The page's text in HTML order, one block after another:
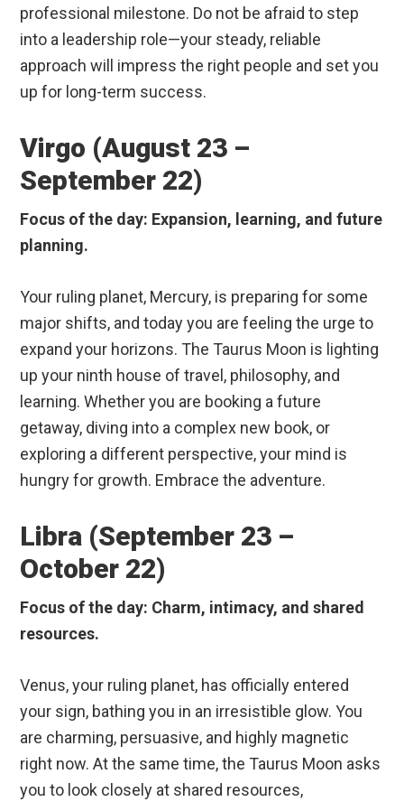
professional milestone. Do not be afraid to step
into a leadership role—your steady, reliable
approach will impress the right people and set you
up for long-term success.
Virgo (August 23 –
September 22)
Focus of the day: Expansion, learning, and future
planning.
Your ruling planet, Mercury, is preparing for some
major shifts, and today you are feeling the urge to
expand your horizons. The Taurus Moon is lighting
up your ninth house of travel, philosophy, and
learning. Whether you are booking a future
getaway, diving into a complex new book, or
exploring a different perspective, your mind is
hungry for growth. Embrace the adventure.
Libra (September 23 –
October 22)
Focus of the day: Charm, intimacy, and shared
resources.
Venus, your ruling planet, has officially entered
your sign, bathing you in an irresistible glow. You
are charming, persuasive, and highly magnetic
right now. At the same time, the Taurus Moon asks
you to look closely at shared resources,